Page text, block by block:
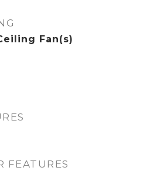
Fan(s)
FEATURES